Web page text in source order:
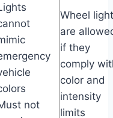
not
Wheel
are
if they
comply
color and
intensity
limits